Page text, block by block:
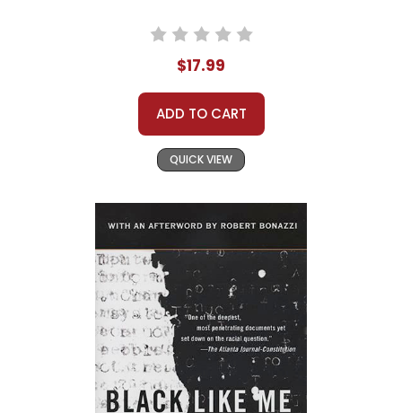
$17.99
ADD TO CART
QUICK VIEW